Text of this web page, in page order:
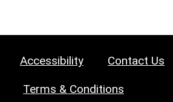
Accessibility Contact Us
Terms & Conditions